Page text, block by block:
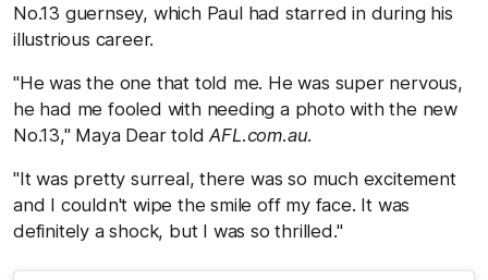
No.13 guernsey, which Paul had starred in during his
illustrious career.
"He was the one that told me. He was super nervous,
he had me fooled with needing a photo with the new
No.13," Maya Dear toldAFL.com.au.
"It was pretty surreal, there was so much excitement
and I couldn't wipe the smile off my face. It was
definitely a shock, but I was so thrilled."